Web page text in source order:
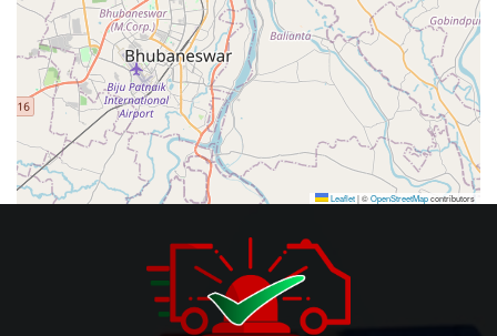
Leaflet|©OpenStreetMapcontributors